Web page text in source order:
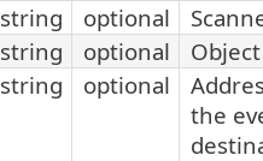
string optional
string optional
string optional
the